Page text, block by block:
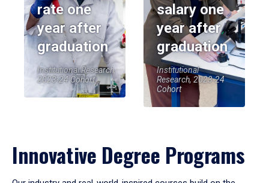
rate one
year after
graduation
Institutional Research,
2023-24 Cohort
salary one
year after
graduation
Institutional
Research, 2023-24
Cohort
Innovative Degree Programs